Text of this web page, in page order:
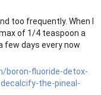
too frequently. When I
of 1/4 teaspoon a
few days every now
boron-fluoride-detox-
the-pineal-